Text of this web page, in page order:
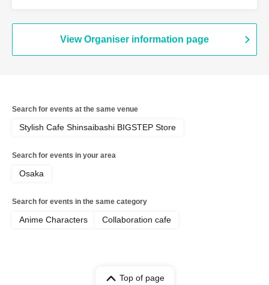
View Organiser information page
Search for events at the same venue
Stylish Cafe Shinsaibashi BIGSTEP Store
Search for events in your area
Osaka
Search for events in the same category
Anime Characters Collaboration cafe
Top of page